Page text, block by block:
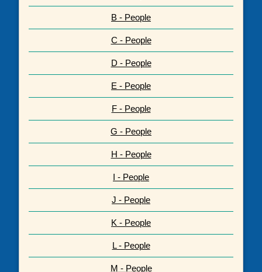
B - People
C - People
D - People
E - People
F - People
G - People
H - People
I - People
J - People
K - People
L - People
M - People